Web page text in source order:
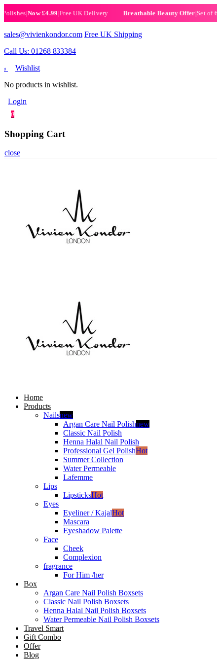
|Now £4.99|Free UK Delivery Breathable Beauty Offer|Set of 6
sales@vivienkondor.com Free UK Shipping
Call Us: 01268 833384
0
Wishlist
No products in wishlist.
Login
0
Shopping Cart
close
Home
Products
Nailsnew
Argan Care Nail Polishnew
Classic Nail Polish
Henna Halal Nail Polish
Professional Gel PolishHot
Summer Collection
Water Permeable
Lafemme
Lips
LipsticksHot
Eyes
Eyeliner / KajalHot
Mascara
Eyeshadow Palette
Face
Cheek
Complexion
fragrance
For Him /her
Box
Argan Care Nail Polish Boxsets
Classic Nail Polish Boxsets
Henna Halal Nail Polish Boxsets
Water Permeable Nail Polish Boxsets
Travel Smart
Gift Combo
Offer
Blog